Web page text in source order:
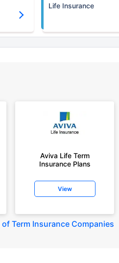
Life Insurance
Aviva Life Term
Insurance Plans
View
of Term Insurance Companies